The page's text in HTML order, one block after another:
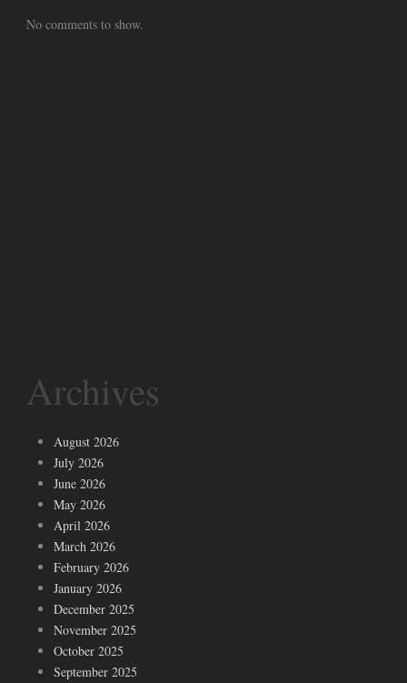
No comments to show.
Archives
August 2026
July 2026
June 2026
May 2026
April 2026
March 2026
February 2026
January 2026
December 2025
November 2025
October 2025
September 2025